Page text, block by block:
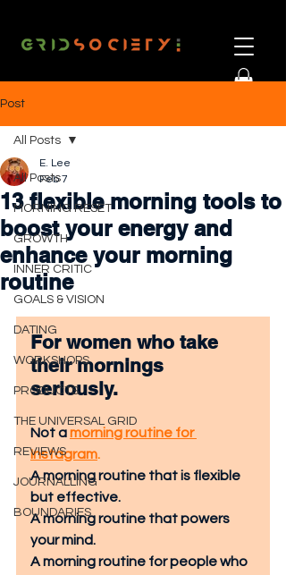
Post
All Posts
MORNING RESET
GROWTH
INNER CRITIC
GOALS & VISION
DATING
WORKSHOPS
PRODUCTS
THE UNIVERSAL GRID
REVIEWS
JOURNALLING
BOUNDARIES
All Posts
13 flexible morning tools to
boost your energy and
enhance your morning
routine
E. Lee
Feb 7
For women who take
their mornings
seriously.
Not a morning routine for
Instagram.
A morning routine that is flexible
but effective.
A morning routine that powers
your mind.
A morning routine for people who